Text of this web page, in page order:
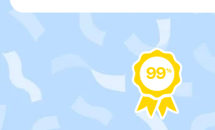
99%